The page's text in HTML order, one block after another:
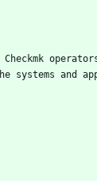
Checkmk
systems and